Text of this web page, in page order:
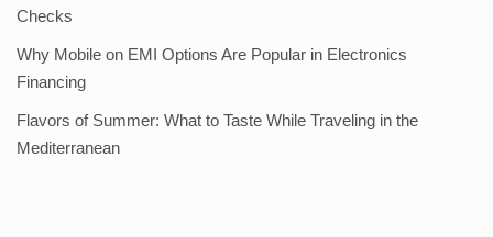
Checks
Why Mobile on EMI Options Are Popular in Electronics
Financing
Flavors of Summer: What to Taste While Traveling in the
Mediterranean